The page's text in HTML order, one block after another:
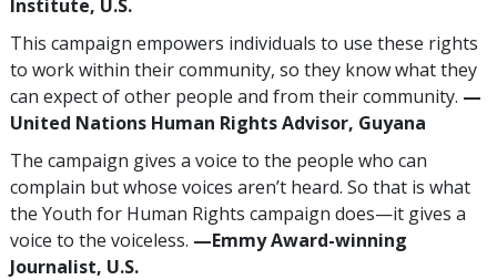
Institute, U.S.
This campaign empowers individuals to use these rights
to work within their community, so they know what they
can expect of other people and from their community. —
United Nations Human Rights Advisor, Guyana
The campaign gives a voice to the people who can
complain but whose voices aren’t heard. So that is what
the Youth for Human Rights campaign does—it gives a
voice to the voiceless. —Emmy Award-winning
Journalist, U.S.